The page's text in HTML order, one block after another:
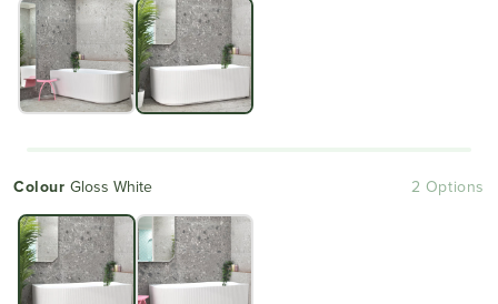
ColourGloss White 2 Options